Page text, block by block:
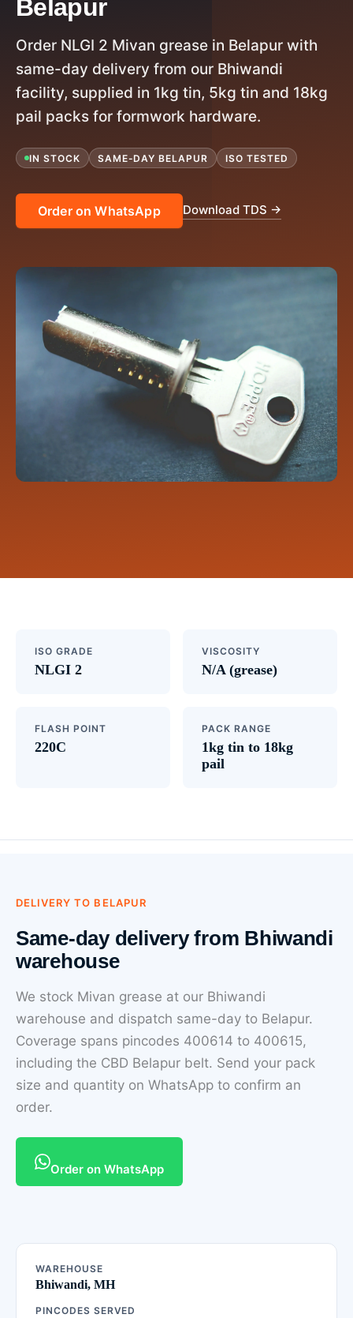
Belapur
Order NLGI 2 Mivan grease in Belapur with
same-day delivery from our Bhiwandi
facility, supplied in 1kg tin, 5kg tin and 18kg
pail packs for formwork hardware.
IN STOCK SAME-DAY BELAPUR ISO TESTED
Order on WhatsApp Download TDS →
ISO GRADE
NLGI 2
VISCOSITY
N/A (grease)
FLASH POINT
220C
PACK RANGE
1kg tin to 18kg
pail
DELIVERY TO BELAPUR
Same-day delivery from Bhiwandi
warehouse
We stock Mivan grease at our Bhiwandi
warehouse and dispatch same-day to Belapur.
Coverage spans pincodes 400614 to 400615,
including the CBD Belapur belt. Send your pack
size and quantity on WhatsApp to confirm an
order.
Order on WhatsApp
WAREHOUSE
Bhiwandi, MH
PINCODES SERVED